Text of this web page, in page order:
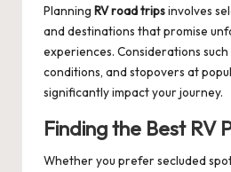
Planning RV road tripsinvolves
and destinations that promise
experiences. Considerations
conditions, and stopovers at
significantly impact your journey.
Finding the Best RV
Whether you prefer secluded